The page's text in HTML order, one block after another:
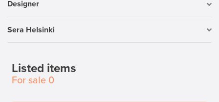
Designer
Sera Helsinki
Listed items
For sale 0